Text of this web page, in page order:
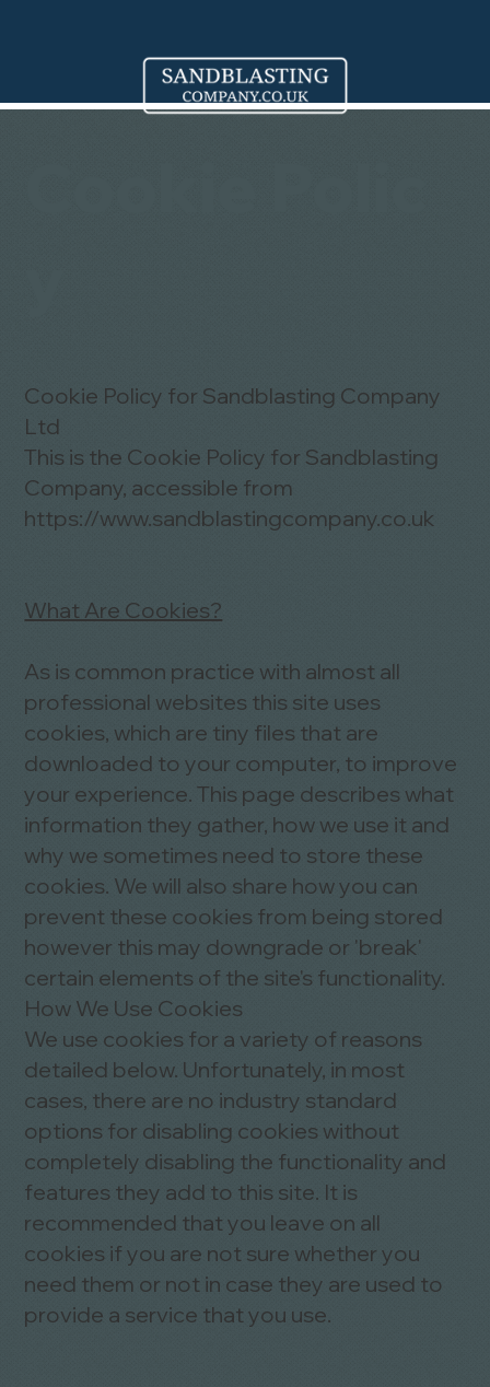
Cookie Policy for Sandblasting Company
Ltd
This is the Cookie Policy for Sandblasting
Company, accessible from
https://www.sandblastingcompany.co.uk
What Are Cookies?
As is common practice with almost all
professional websites this site uses
cookies, which are tiny files that are
downloaded to your computer, to improve
your experience. This page describes what
information they gather, how we use it and
why we sometimes need to store these
cookies. We will also share how you can
prevent these cookies from being stored
however this may downgrade or 'break'
certain elements of the site's functionality.
How We Use Cookies
We use cookies for a variety of reasons
detailed below. Unfortunately, in most
cases, there are no industry standard
options for disabling cookies without
completely disabling the functionality and
features they add to this site. It is
recommended that you leave on all
cookies if you are not sure whether you
need them or not in case they are used to
provide a service that you use.